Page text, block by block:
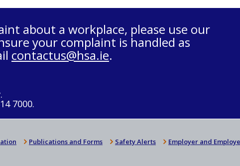
about a workplace, please use our
your complaint is handled as
contactus@hsa.ie.
7000.
Publications and Forms Safety Alerts Employer and